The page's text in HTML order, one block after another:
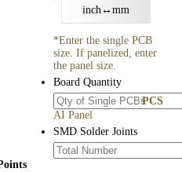
inch↔mm
*Enter the single PCB
size. If panelized, enter
the panel size.
Board Quantity
PCS
AI Panel
SMD Solder Joints